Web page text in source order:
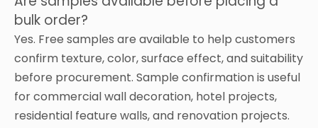
bulk order?
Yes. Free samples are available to help customers
confirm texture, color, surface effect, and suitability
before procurement. Sample confirmation is useful
for commercial wall decoration, hotel projects,
residential feature walls, and renovation projects.